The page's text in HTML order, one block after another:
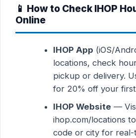
📱 How to Check IHOP
Online
IHOP App (iOS/
locations, check
pickup or delivery.
for 20% off your
IHOP Website —
ihop.com/locations
code or city for real-